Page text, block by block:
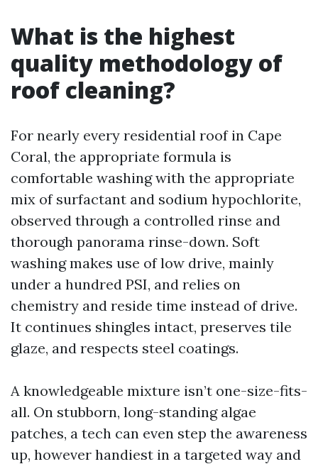
What is the highest
quality methodology of
roof cleaning?
For nearly every residential roof in Cape
Coral, the appropriate formula is
comfortable washing with the appropriate
mix of surfactant and sodium hypochlorite,
observed through a controlled rinse and
thorough panorama rinse-down. Soft
washing makes use of low drive, mainly
under a hundred PSI, and relies on
chemistry and reside time instead of drive.
It continues shingles intact, preserves tile
glaze, and respects steel coatings.
A knowledgeable mixture isn’t one-size-fits-
all. On stubborn, long-standing algae
patches, a tech can even step the awareness
up, however handiest in a targeted way and